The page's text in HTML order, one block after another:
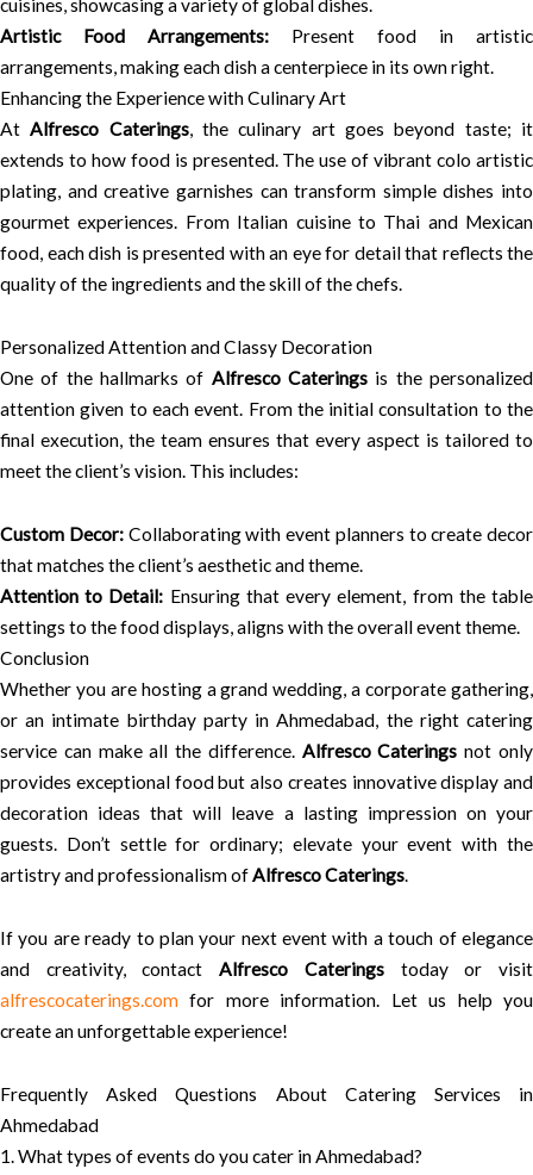
cuisines, showcasing a variety of global dishes.
Artistic Food Arrangements: Present food in artistic
arrangements, making each dish a centerpiece in its own right.
Enhancing the Experience with Culinary Art
AtAlfresco Caterings, the culinary art goes beyond taste; it
extends to how food is presented. The use of vibrant colo artistic
plating, and creative garnishes can transform simple dishes into
gourmet experiences. From Italian cuisine to Thai and Mexican
food, each dish is presented with an eye for detail that reflects the
quality of the ingredients and the skill of the chefs.
Personalized Attention and Classy Decoration
One of the hallmarks of Alfresco Caterings is the personalized
attention given to each event. From the initial consultation to the
final execution, the team ensures that every aspect is tailored to
meet the client’s vision. This includes:
Custom Decor:Collaborating with event planners to create decor
that matches the client’s aesthetic and theme.
Attention to Detail: Ensuring that every element, from the table
settings to the food displays, aligns with the overall event theme.
Conclusion
Whether you are hosting a grand wedding, a corporate gathering,
or an intimate birthday party in Ahmedabad, the right catering
service can make all the difference. Alfresco Caterings not only
provides exceptional food but also creates innovative display and
decoration ideas that will leave a lasting impression on your
guests. Don’t settle for ordinary; elevate your event with the
artistry and professionalism ofAlfresco Caterings.
If you are ready to plan your next event with a touch of elegance
and creativity, contactAlfresco Cateringstoday or visit
alfrescocaterings.com for more information. Let us help you
create an unforgettable experience!
Frequently Asked Questions About Catering Services in
Ahmedabad
1. What types of events do you cater in Ahmedabad?